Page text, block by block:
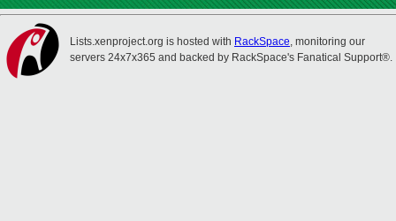
Lists.xenproject.org is hosted with RackSpace, monitoring our
servers 24x7x365 and backed by RackSpace's Fanatical Support®.